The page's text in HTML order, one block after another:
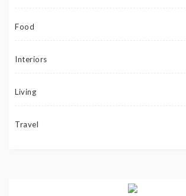
Food
Interiors
Living
Travel